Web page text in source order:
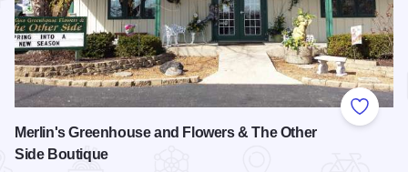
Add to
Merlin's Greenhouse and Flowers & The Other
Side Boutique